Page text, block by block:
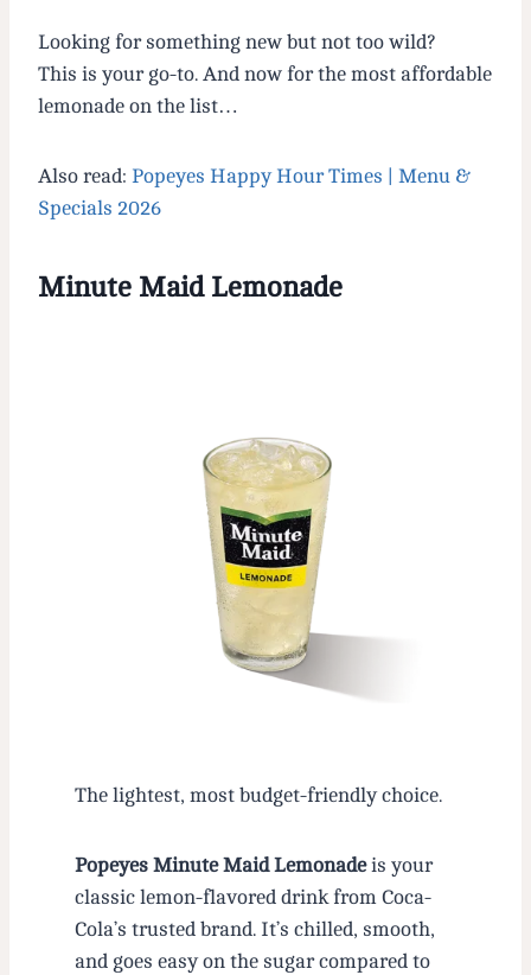
Looking for something new but not too wild?
This is your go-to. And now for the most affordable
lemonade on the list…
Also read: Popeyes Happy Hour Times | Menu &
Specials 2026
Minute Maid Lemonade
The lightest, most budget-friendly choice.
Popeyes Minute Maid Lemonadeis your
classic lemon-flavored drink from Coca-
Cola’s trusted brand. It’s chilled, smooth,
and goes easy on the sugar compared to